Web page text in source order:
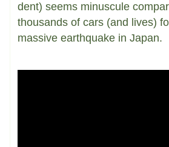
dent) seems minuscule
thousands of cars (and lives)
massive earthquake in Japan.